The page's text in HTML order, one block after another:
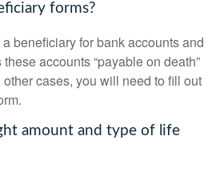
forms?
beneficiary for bank accounts and
accounts “payable on death”
cases, you will need to fill out
amount and type of life